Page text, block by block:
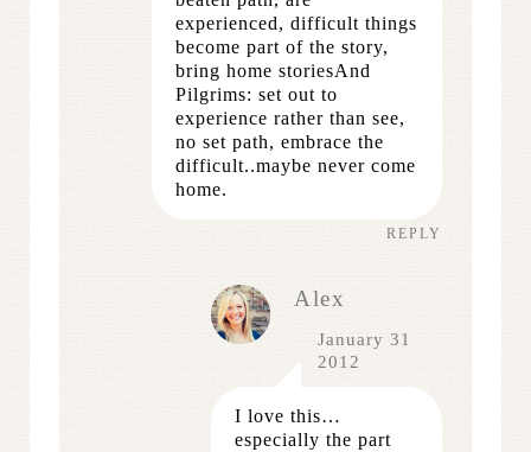
experienced, difficult things
become part of the story,
bring home storiesAnd
Pilgrims: set out to
experience rather than see,
no set path, embrace the
difficult..maybe never come
home.
REPLY
Alex
January 31
2012
I love this…
especially the part